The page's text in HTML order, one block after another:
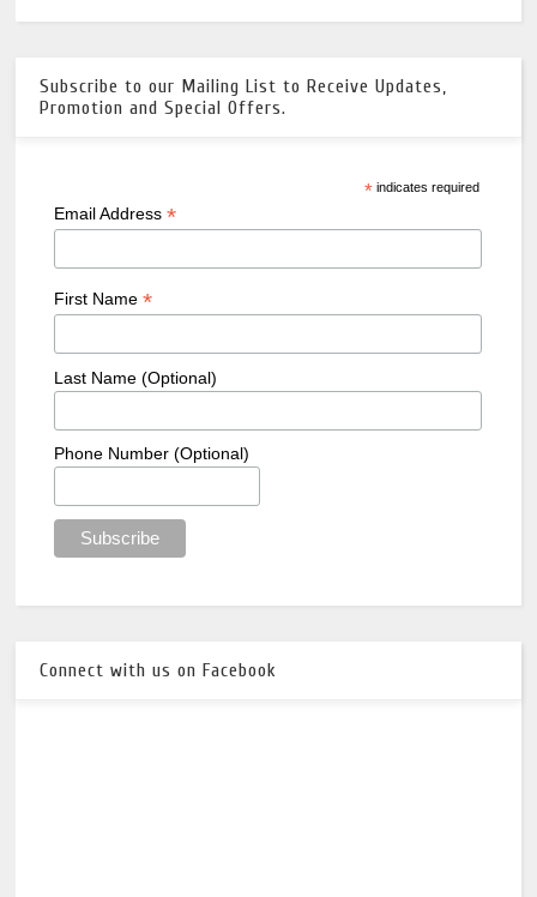
Subscribe to our Mailing List to Receive Updates,
Promotion and Special Offers.
*indicates required
Email Address *
First Name *
Last Name (Optional)
Phone Number (Optional)
Connect with us on Facebook